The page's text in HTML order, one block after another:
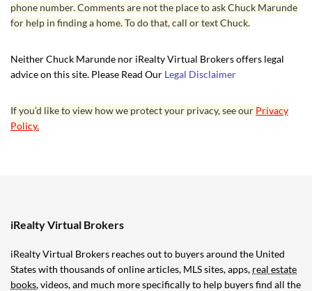
phone number. Comments are not the place to ask Chuck Marunde
for help in finding a home. To do that, call or text Chuck.
Neither Chuck Marunde nor iRealty Virtual Brokers offers legal
advice on this site. Please Read Our Legal Disclaimer
If you’d like to view how we protect your privacy, see our Privacy
Policy.
iRealty Virtual Brokers
iRealty Virtual Brokers reaches out to buyers around the United
States with thousands of online articles, MLS sites, apps, real estate
books, videos, and much more specifically to help buyers find all the